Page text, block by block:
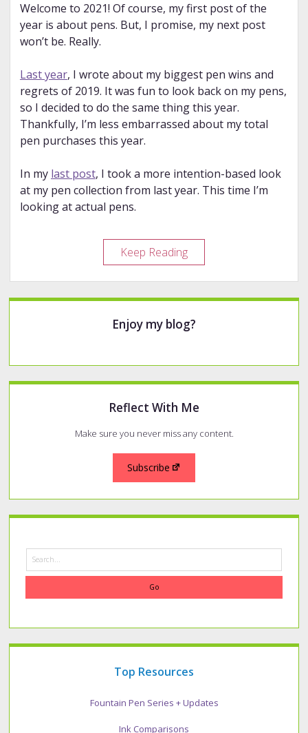
Welcome to 2021! Of course, my first post of the
year is about pens. But, I promise, my next post
won’t be. Really.
Last year, I wrote about my biggest pen wins and
regrets of 2019. It was fun to look back on my pens,
so I decided to do the same thing this year.
Thankfully, I’m less embarrassed about my total
pen purchases this year.
In my last post, I took a more intention-based look
at my pen collection from last year. This time I’m
looking at actual pens.
Keep ReadingYear
in
Review
–
2020
Pens
Sidebar
Enjoy my blog?
Reflect With Me
Make sure you never miss any content.
Subscribe
Search
Top Resources
Fountain Pen Series + Updates
Ink Comparisons